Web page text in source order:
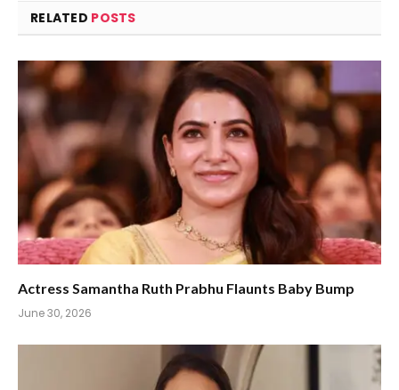
RELATED POSTS
Actress Samantha Ruth Prabhu Flaunts Baby Bump
June 30, 2026